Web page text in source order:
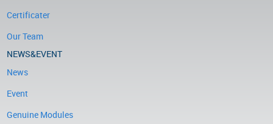
Certificater
Our Team
NEWS&EVENT
News
Event
Genuine Modules